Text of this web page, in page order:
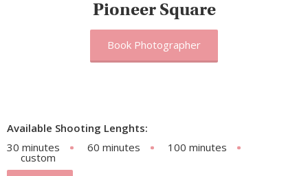
Pioneer Square
Book Photographer
Available Shooting Lenghts:
30 minutes
60 minutes 100 minutes
custom